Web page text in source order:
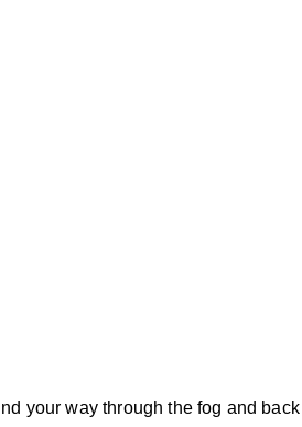
your way through the fog and back